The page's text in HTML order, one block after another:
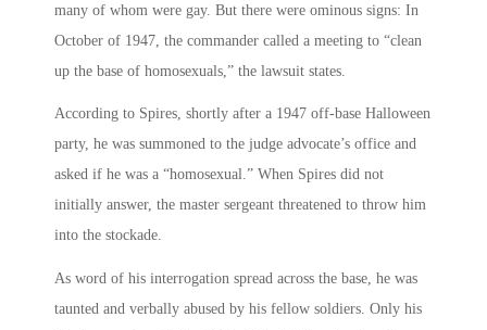
many of whom were gay. But there were ominous signs: In
October of 1947, the commander called a meeting to “clean
up the base of homosexuals,” the lawsuit states.
According to Spires, shortly after a 1947 off-base Halloween
party, he was summoned to the judge advocate’s office and
asked if he was a “homosexual.” When Spires did not
initially answer, the master sergeant threatened to throw him
into the stockade.
As word of his interrogation spread across the base, he was
taunted and verbally abused by his fellow soldiers. Only his